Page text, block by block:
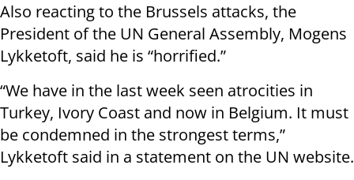
Also reacting to the Brussels attacks, the
President of the UN General Assembly, Mogens
Lykketoft, said he is “horrified.”
“We have in the last week seen atrocities in
Turkey, Ivory Coast and now in Belgium. It must
be condemned in the strongest terms,”
Lykketoft said in a statement on the UN website.